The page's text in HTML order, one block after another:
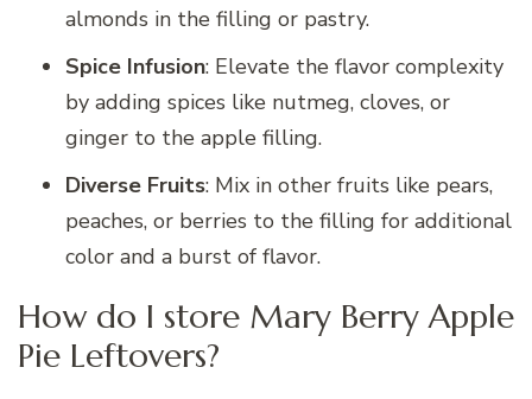
almonds in the filling or pastry.
Spice Infusion: Elevate the flavor complexity
by adding spices like nutmeg, cloves, or
ginger to the apple filling.
Diverse Fruits: Mix in other fruits like pears,
peaches, or berries to the filling for additional
color and a burst of flavor.
How do I store Mary Berry Apple
Pie Leftovers?